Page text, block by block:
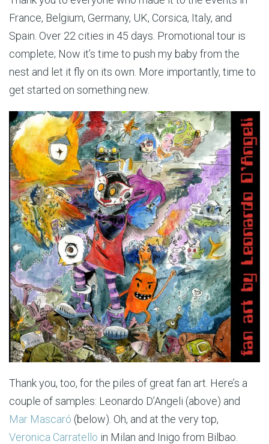
France, Belgium, Germany, UK, Corsica, Italy, and
Spain. Over 22 cities in 45 days. Promotional tour is
complete; Now it’s time to push my baby from the
nest and let it fly on its own. More importantly, time to
get started on something new.
Thank you, too, for the piles of great fan art. Here’s a
couple of samples: Leonardo D’Angeli (above) and
Mar Mascaró (below). Oh, and at the very top,
Veronica Carratello in Milan and Inigo from Bilbao.